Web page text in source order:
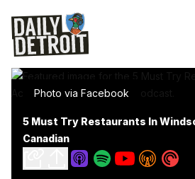
Photo via Facebook
5 Must Try Restaurants In
Canadian